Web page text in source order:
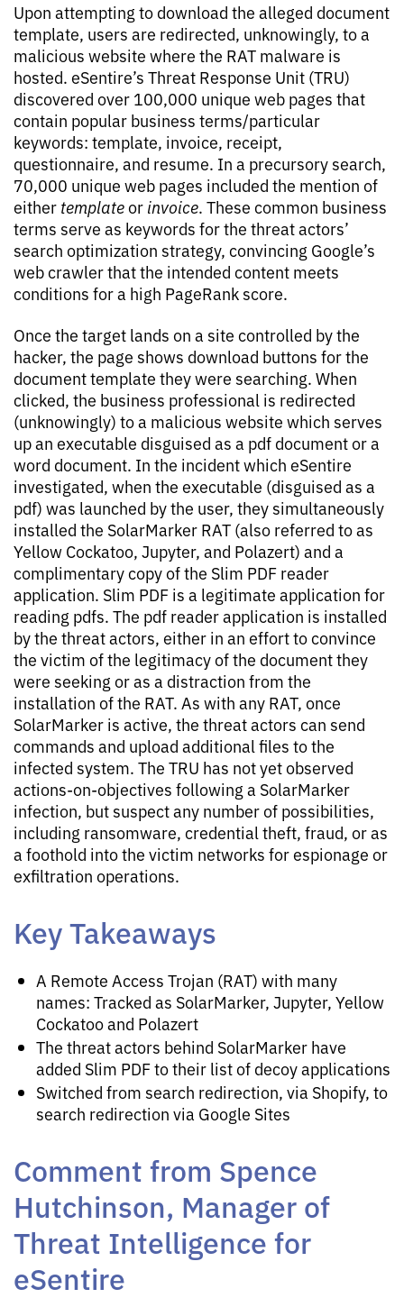
Upon attempting to download the alleged document
template, users are redirected, unknowingly, to a
malicious website where the RAT malware is
hosted. eSentire’s Threat Response Unit (TRU)
discovered over 100,000 unique web pages that
contain popular business terms/particular
keywords: template, invoice, receipt,
questionnaire, and resume. In a precursory search,
70,000 unique web pages included the mention of
either template or invoice. These common business
terms serve as keywords for the threat actors’
search optimization strategy, convincing Google’s
web crawler that the intended content meets
conditions for a high PageRank score.
Once the target lands on a site controlled by the
hacker, the page shows download buttons for the
document template they were searching. When
clicked, the business professional is redirected
(unknowingly) to a malicious website which serves
up an executable disguised as a pdf document or a
word document. In the incident which eSentire
investigated, when the executable (disguised as a
pdf) was launched by the user, they simultaneously
installed the SolarMarker RAT (also referred to as
Yellow Cockatoo, Jupyter, and Polazert) and a
complimentary copy of the Slim PDF reader
application. Slim PDF is a legitimate application for
reading pdfs. The pdf reader application is installed
by the threat actors, either in an effort to convince
the victim of the legitimacy of the document they
were seeking or as a distraction from the
installation of the RAT. As with any RAT, once
SolarMarker is active, the threat actors can send
commands and upload additional files to the
infected system. The TRU has not yet observed
actions-on-objectives following a SolarMarker
infection, but suspect any number of possibilities,
including ransomware, credential theft, fraud, or as
a foothold into the victim networks for espionage or
exfiltration operations.
Key Takeaways
A Remote Access Trojan (RAT) with many
names: Tracked as SolarMarker, Jupyter, Yellow
Cockatoo and Polazert
The threat actors behind SolarMarker have
added Slim PDF to their list of decoy applications
Switched from search redirection, via Shopify, to
search redirection via Google Sites
Comment from Spence
Hutchinson, Manager of
Threat Intelligence for
eSentire